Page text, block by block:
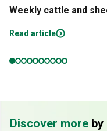
Weekly cattle and
Read article
Discover more